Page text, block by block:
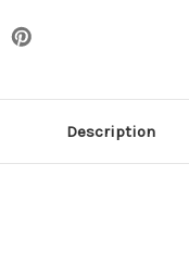
Description